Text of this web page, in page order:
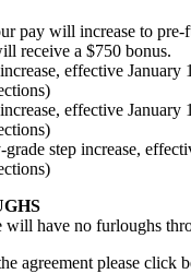
pay will increase to pre-
receive a $750 bonus.
effective January
effective January
grade step increase,
have no furloughs
agreement please click